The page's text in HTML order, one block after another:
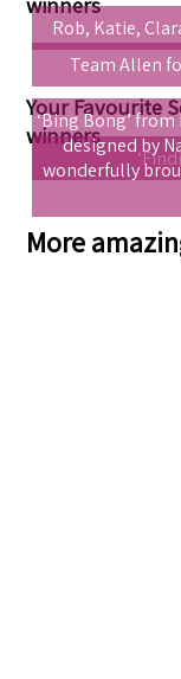
Rob, Katie,
Team Allen
Your Favourite
winners
‘Bing Bong’
designed by
wonderfully
More